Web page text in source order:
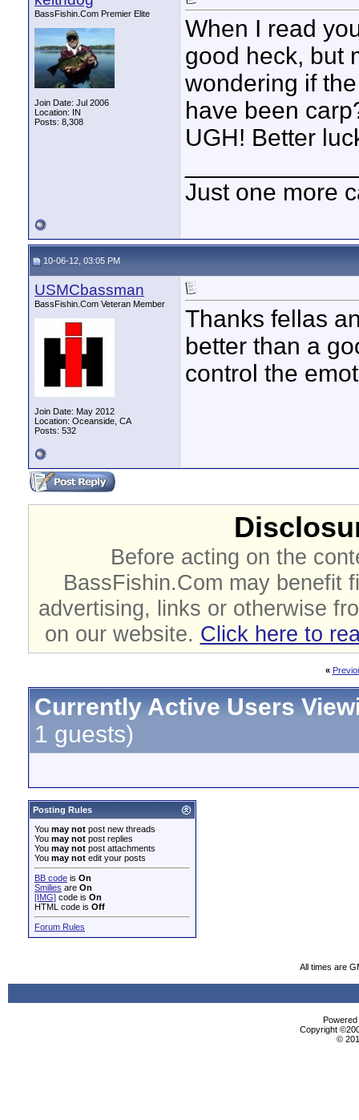
BassFishin.Com Premier Elite
Join Date: Jul 2006
Location: IN
Posts: 8,308
When I read
good heck, but
wondering if
have been
UGH! Better
Just one more
10-06-12, 03:05 PM
USMCbassman
BassFishin.Com Veteran Member
Join Date: May 2012
Location: Oceanside, CA
Posts: 532
Thanks fellas
better than a
control the
Before acting on the
BassFishin.Com may benefit
advertising, links or otherwise
on our website. Click here to
«
Currently Active Users
1 guests)
Posting Rules
You may not post new threads
You may not post replies
You may not post attachments
You may not edit your posts
BB code is On
Smilies are On
[IMG] code is On
HTML code is Off
Forum Rules
All times are
Copyright
©